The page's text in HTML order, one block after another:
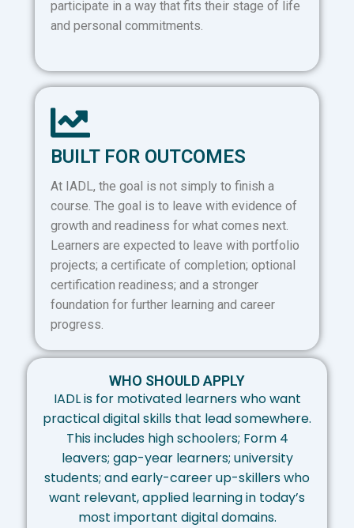
participate in a way that fits their stage of life
and personal commitments.
BUILT FOR OUTCOMES
At IADL, the goal is not simply to finish a
course. The goal is to leave with evidence of
growth and readiness for what comes next.
Learners are expected to leave with portfolio
projects; a certificate of completion; optional
certification readiness; and a stronger
foundation for further learning and career
progress.
WHO SHOULD APPLY​
IADL is for motivated learners who want
practical digital skills that lead somewhere.
This includes high schoolers; Form 4
leavers; gap-year learners; university
students; and early-career up-skillers who
want relevant, applied learning in today’s
most important digital domains.